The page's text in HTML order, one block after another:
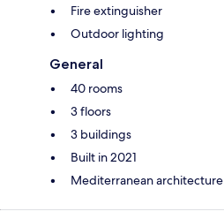
Fire extinguisher
Outdoor lighting
General
40 rooms
3 floors
3 buildings
Built in 2021
Mediterranean architecture